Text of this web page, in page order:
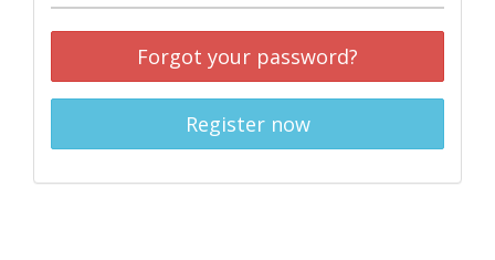
Forgot your password?
Register now